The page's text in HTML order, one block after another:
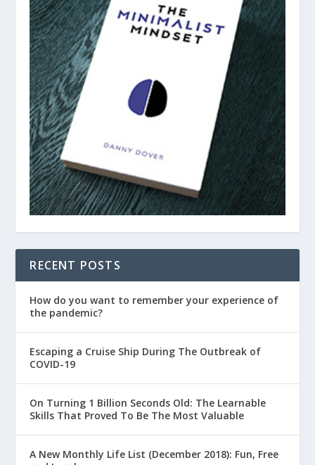
RECENT POSTS
How do you want to remember your experience of
the pandemic?
Escaping a Cruise Ship During The Outbreak of
COVID-19
On Turning 1 Billion Seconds Old: The Learnable
Skills That Proved To Be The Most Valuable
A New Monthly Life List (December 2018): Fun, Free